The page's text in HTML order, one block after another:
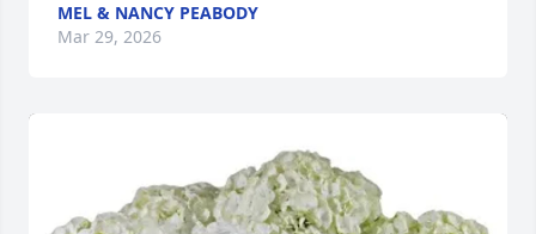
MEL & NANCY PEABODY
Mar 29, 2026